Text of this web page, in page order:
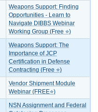
Weapons Support: Finding
Opportunities - Learn to
Navigate DIBBS Webinar
Working Group (Free ⭐)
Weapons Support: The
Importance of JCP
Certification in Defense
Contracting (Free ⭐)
Vendor Shipment Module
Webinar (FREE⭐)
NSN Assignment and Federal